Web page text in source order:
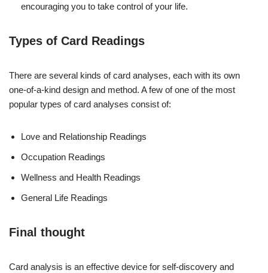
encouraging you to take control of your life.
Types of Card Readings
There are several kinds of card analyses, each with its own
one-of-a-kind design and method. A few of one of the most
popular types of card analyses consist of:
Love and Relationship Readings
Occupation Readings
Wellness and Health Readings
General Life Readings
Final thought
Card analysis is an effective device for self-discovery and